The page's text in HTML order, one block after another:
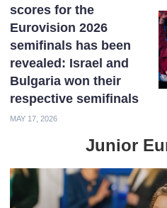
scores for the
Eurovision 2026
semifinals has been
revealed: Israel and
Bulgaria won their
respective semifinals
MAY 17, 2026
Junior